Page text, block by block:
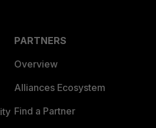
PARTNERS
Overview
Alliances Ecosystem
Find a Partner